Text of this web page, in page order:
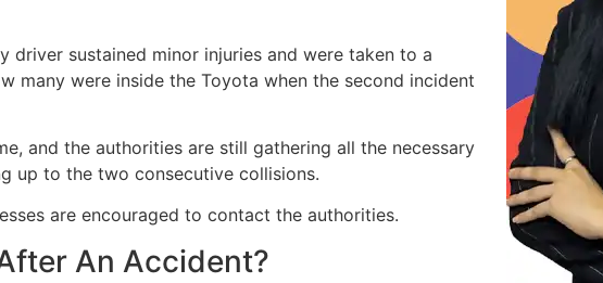
driver sustained minor injuries and were taken to a
many were inside the Toyota when the second incident
and the authorities are still gathering all the necessary
up to the two consecutive collisions.
are encouraged to contact the authorities.
An Accident?